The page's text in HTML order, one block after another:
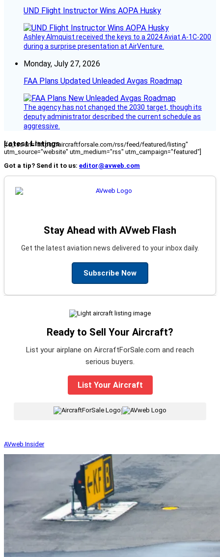
UND Flight Instructor Wins AOPA Husky
Ashley Almquist received the keys to a 2024 Aviat A-1C-200
during a surprise presentation at AirVenture.
Monday, July 27, 2026
FAA Plans Updated Unleaded Avgas Roadmap
The agency has not changed the 2030 target, though its
deputy administrator described the current schedule as
aggressive.
Latest Listings
[fc_rss url="https://aircraftforsale.com/rss/feed/featured/listing"
utm_source="website" utm_medium="rss" utm_campaign="featured"]
Got a tip? Send it to us: editor@avweb.com
Stay Ahead with AVweb Flash
Get the latest aviation news delivered to your inbox daily.
Subscribe Now
Ready to Sell Your Aircraft?
List your airplane on AircraftForSale.com and reach
serious buyers.
List Your Aircraft
|
AVweb Insider